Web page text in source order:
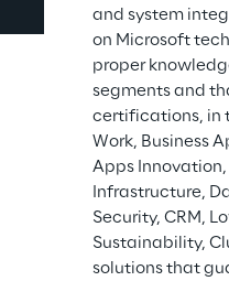
and system
on Microsoft
proper
segments and
certifications, in
Work, Business
Apps Innovation,
Infrastructure,
Security, CRM,
Sustainability,
solutions that